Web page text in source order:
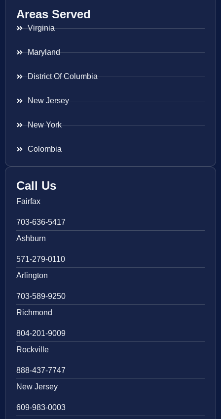
Areas Served
Virginia
Maryland
District Of Columbia
New Jersey
New York
Colombia
Call Us
Fairfax
703-636-5417
Ashburn
571-279-0110
Arlington
703-589-9250
Richmond
804-201-9009
Rockville
888-437-7747
New Jersey
609-983-0003